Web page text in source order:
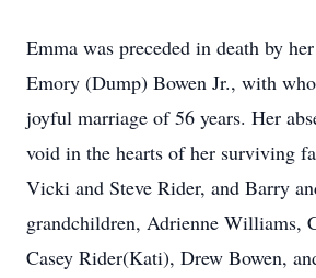
Emma was preceded in death by
Emory (Dump) Bowen Jr., with
joyful marriage of 56 years. Her
void in the hearts of her surviving
Vicki and Steve Rider, and Barry
grandchildren, Adrienne Williams,
Casey Rider(Kati), Drew Bowen,